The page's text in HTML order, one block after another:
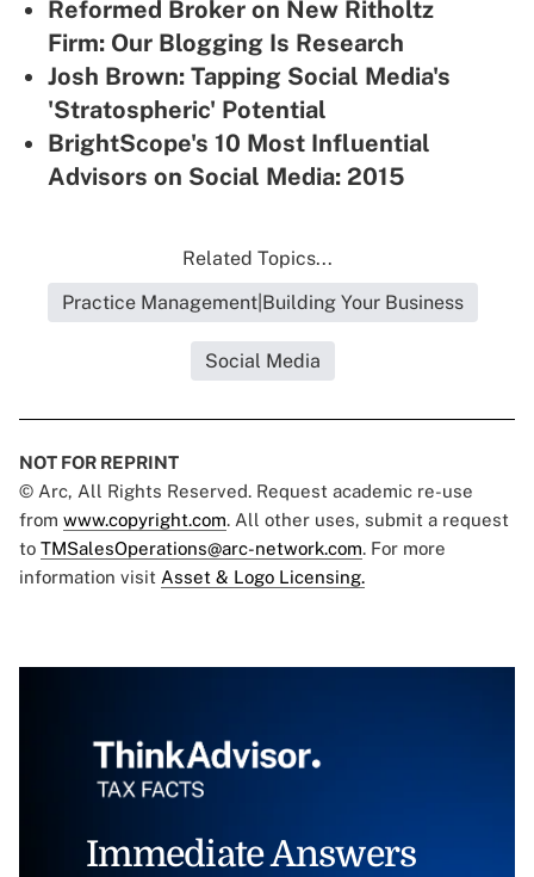
Reformed Broker on New Ritholtz
Firm: Our Blogging Is Research
Josh Brown: Tapping Social Media's
'Stratospheric' Potential
BrightScope's 10 Most Influential
Advisors on Social Media: 2015
Related Topics...
Practice Management|Building Your Business
Social Media
NOT FOR REPRINT
© Arc, All Rights Reserved. Request academic re-use
from www.copyright.com. All other uses, submit a request
to TMSalesOperations@arc-network.com. For more
information visit Asset & Logo Licensing.
Immediate Answers